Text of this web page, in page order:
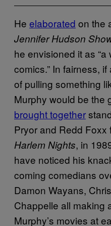
He elaborated on the
Jennifer Hudson
he envisioned it as “a
comics.” In fairness,
of pulling something
Murphy would be the
brought together
Pryor and Redd Foxx
Harlem Nights, in
have noticed his
coming comedians
Damon Wayans,
Chappelle all making
Murphy’s movies at